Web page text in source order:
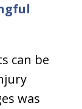
can be
was